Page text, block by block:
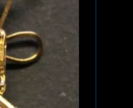
in Alberta.
flashes,
Chain is 14K
details